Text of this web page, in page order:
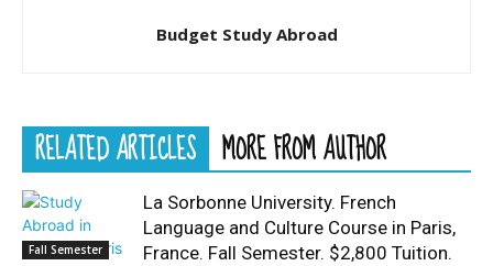
Budget Study Abroad
RELATED ARTICLES MORE FROM AUTHOR
Fall Semester
La Sorbonne University. French
Language and Culture Course in Paris,
France. Fall Semester. $2,800 Tuition.